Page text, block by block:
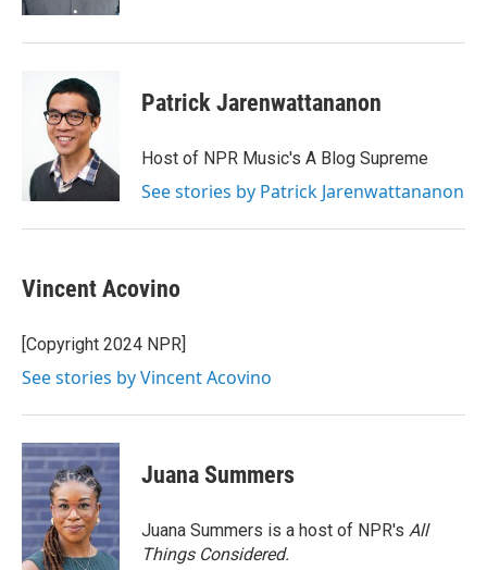
Patrick Jarenwattananon
Host of NPR Music's A Blog Supreme
See stories by Patrick Jarenwattananon
Vincent Acovino
[Copyright 2024 NPR]
See stories by Vincent Acovino
Juana Summers
Juana Summers is a host of NPR's All
Things Considered.